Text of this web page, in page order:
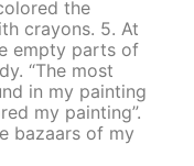
the
crayons. 5. At
empty parts of
“The most
in my painting
my painting”.
bazaars of my